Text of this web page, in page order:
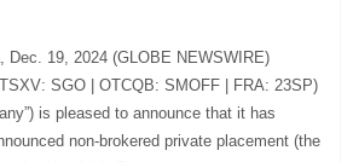
Dec. 19, 2024 (GLOBE NEWSWIRE)
SGO | OTCQB: SMOFF | FRA: 23SP)
is pleased to announce that it has
non-brokered private placement (the